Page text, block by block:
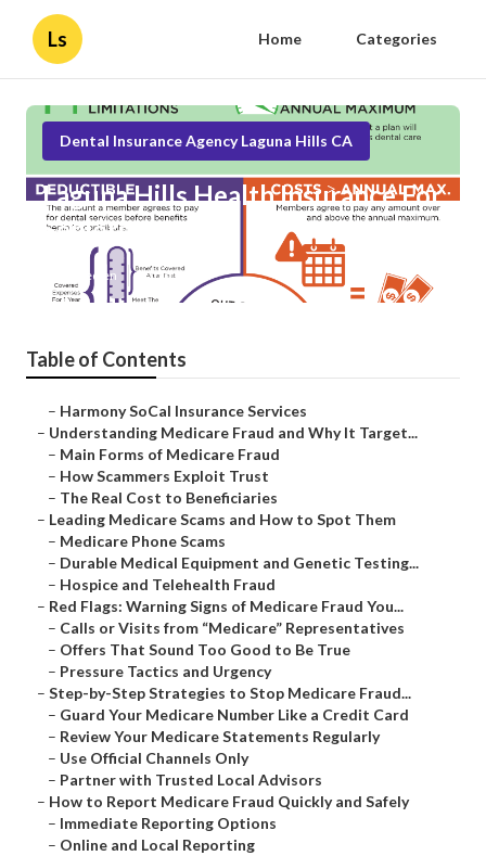
Ls Home Categories
Dental Insurance Agency Laguna Hills CA
Laguna Hills Health Insurance For
Seniors
Published en 4 min read
Table of Contents
– Harmony SoCal Insurance Services
– Understanding Medicare Fraud and Why It Target...
– Main Forms of Medicare Fraud
– How Scammers Exploit Trust
– The Real Cost to Beneficiaries
– Leading Medicare Scams and How to Spot Them
– Medicare Phone Scams
– Durable Medical Equipment and Genetic Testing...
– Hospice and Telehealth Fraud
– Red Flags: Warning Signs of Medicare Fraud You...
– Calls or Visits from “Medicare” Representatives
– Offers That Sound Too Good to Be True
– Pressure Tactics and Urgency
– Step-by-Step Strategies to Stop Medicare Fraud...
– Guard Your Medicare Number Like a Credit Card
– Review Your Medicare Statements Regularly
– Use Official Channels Only
– Partner with Trusted Local Advisors
– How to Report Medicare Fraud Quickly and Safely
– Immediate Reporting Options
– Online and Local Reporting